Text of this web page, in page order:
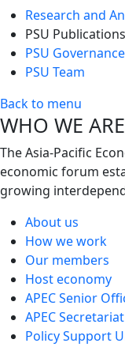
Research and
PSU Publications
PSU Governance
PSU Team
Back to menu
WHO WE ARE
The Asia-Pacific
economic forum
growing
About us
How we work
Our members
Host economy
APEC Senior
APEC Secretariat
Policy Support